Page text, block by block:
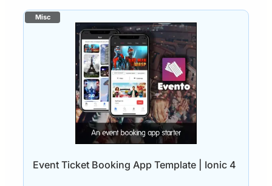
Event Ticket Booking App Template | Ionic 4